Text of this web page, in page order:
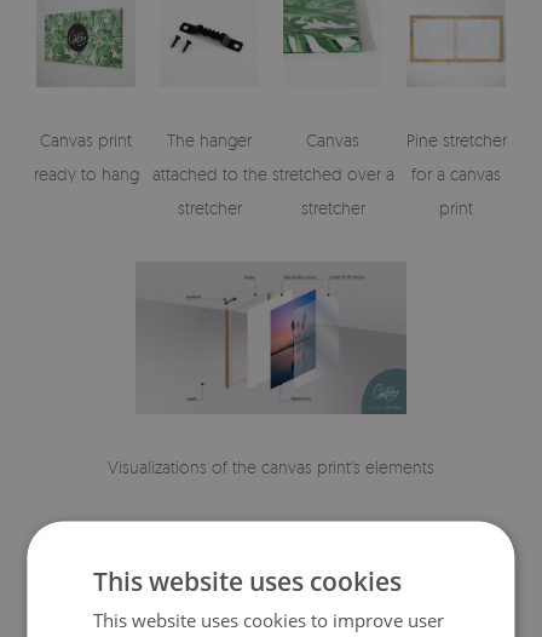
Canvas print
ready to hang
The hanger
attached to the
stretcher
Canvas
stretched over a
stretcher
Pine stretcher
for a canvas
print
Visualizations of the canvas print's elements
This website uses cookies
This website uses cookies to improve user